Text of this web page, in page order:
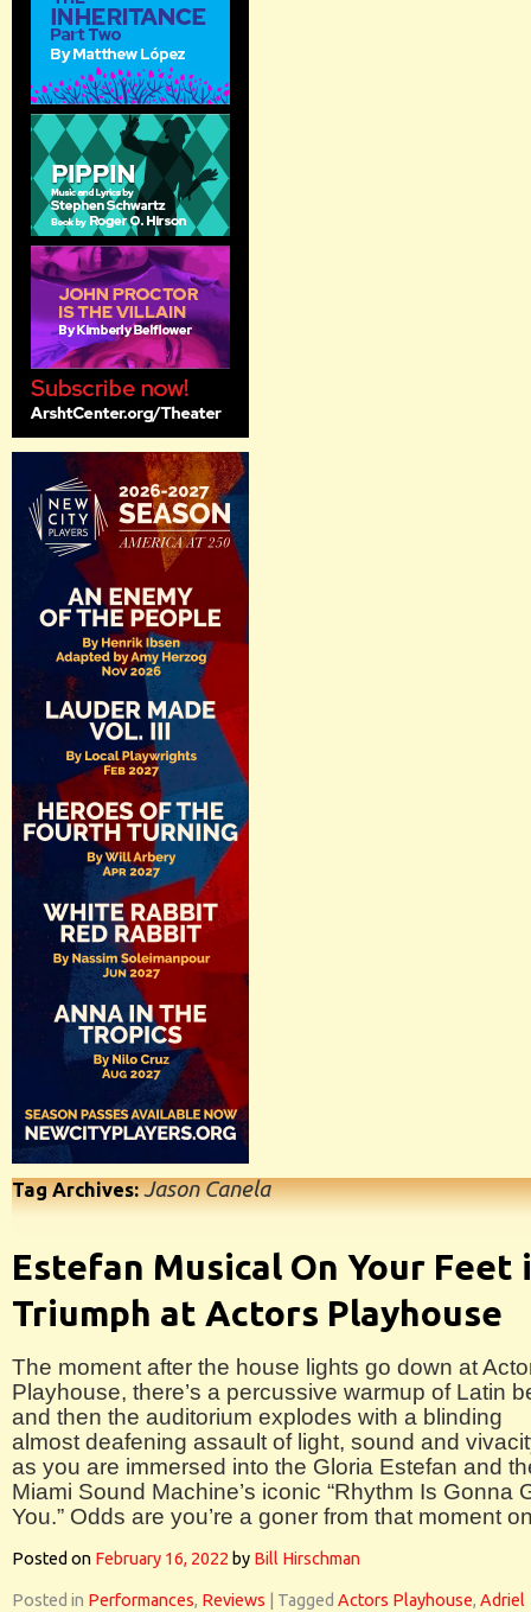
Tag Archives:Jason Canela
Estefan Musical On Your Feet
Triumph at Actors Playhouse
The moment after the house lights go down at
Playhouse, there’s a percussive warmup of Latin
and then the auditorium explodes with a blinding
almost deafening assault of light, sound and
as you are immersed into the Gloria Estefan and
Miami Sound Machine’s iconic “Rhythm Is Gonna
You.” Odds are you’re a goner from that moment
Posted on February 16, 2022 by Bill Hirschman
Posted in Performances, Reviews Tagged Actors Playhouse, Adriel